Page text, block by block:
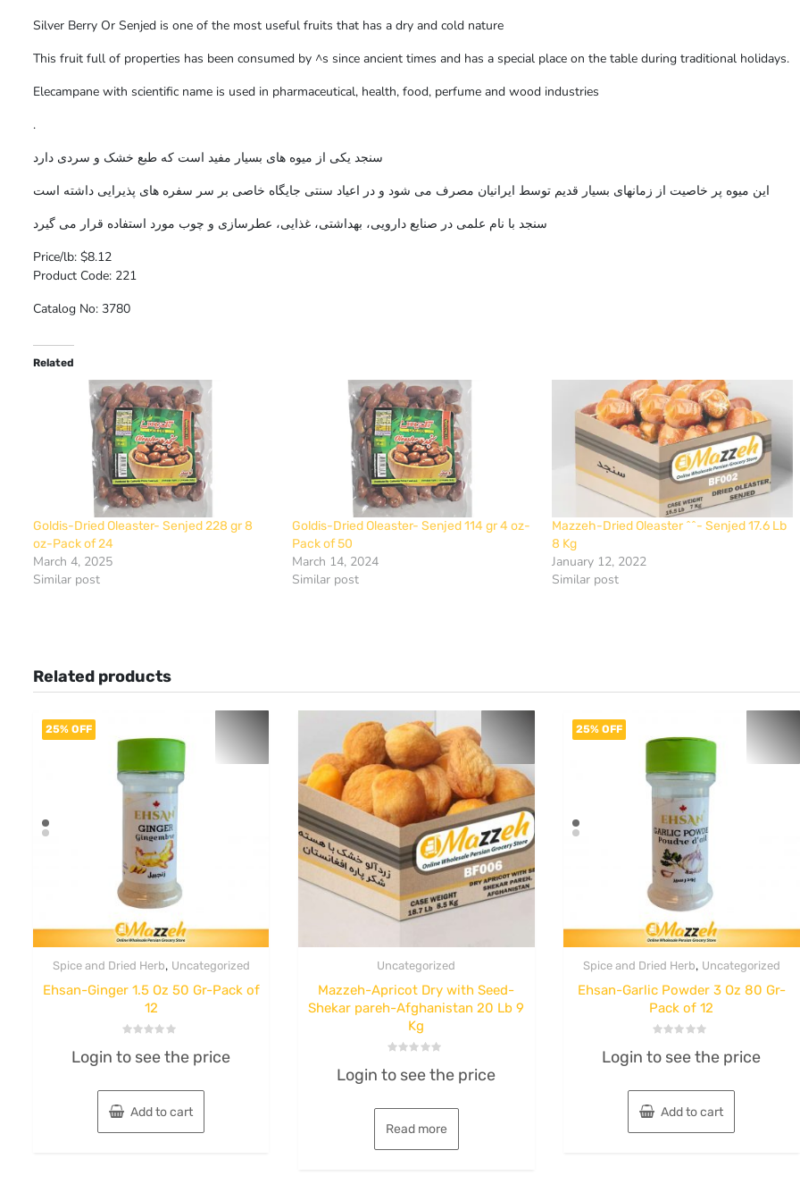
Silver Berry Or Senjed is one of the most useful fruits that has a dry and cold nature
This fruit full of properties has been consumed by ^s since ancient times and has a special place on the table during traditional holidays.
Elecampane with scientific name is used in pharmaceutical, health, food, perfume and wood industries
.
سنجد یکی از میوه های بسیار مفید است که طبع خشک و سردی دارد
این میوه پر خاصیت از زمانهای بسیار قدیم توسط ایرانیان مصرف می شود و در اعیاد سنتی جایگاه خاصی بر سر سفره های پذیرایی داشته است
سنجد با نام علمی در صنایع دارویی، بهداشتی، غذایی، عطرسازی و چوب مورد استفاده قرار می گیرد
Price/lb: $8.12
Product Code: 221
Catalog No: 3780
Related
Goldis-Dried Oleaster- Senjed 228 gr 8
oz-Pack of 24
March 4, 2025
Similar post
Goldis-Dried Oleaster- Senjed 114 gr 4 oz-
Pack of 50
March 14, 2024
Similar post
Mazzeh-Dried Oleaster ^^- Senjed 17.6 Lb
8 Kg
January 12, 2022
Similar post
Related products
25% OFF
Spice and Dried Herb, Uncategorized
Ehsan-Ginger 1.5 Oz 50 Gr-Pack of
12
0
out
5
Login to see the price
Add to cart
Uncategorized
Mazzeh-Apricot Dry with Seed-
Shekar pareh-Afghanistan 20 Lb 9
Kg
0
out
5
Login to see the price
Read more
25% OFF
Spice and Dried Herb, Uncategorized
Ehsan-Garlic Powder 3 Oz 80 Gr-
Pack of 12
0
out
5
Login to see the price
Add to cart